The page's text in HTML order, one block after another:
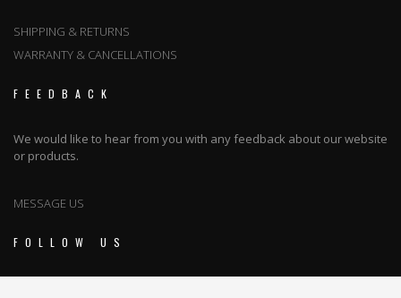
SHIPPING & RETURNS
WARRANTY & CANCELLATIONS
FEEDBACK
We would like to hear from you with any feedback about our website
or products.
MESSAGE US
FOLLOW US